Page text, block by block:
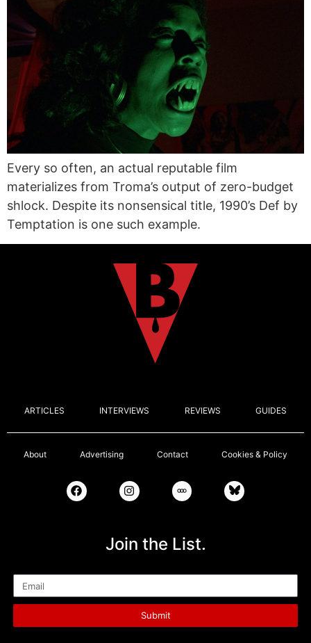
Every so often, an actual reputable film
materializes from Troma’s output of zero-budget
shlock. Despite its nonsensical title, 1990’s Def by
Temptation is one such example.
ARTICLES INTERVIEWS REVIEWS GUIDES
About Advertising Contact Cookies & Policy
Join the List.
Submit